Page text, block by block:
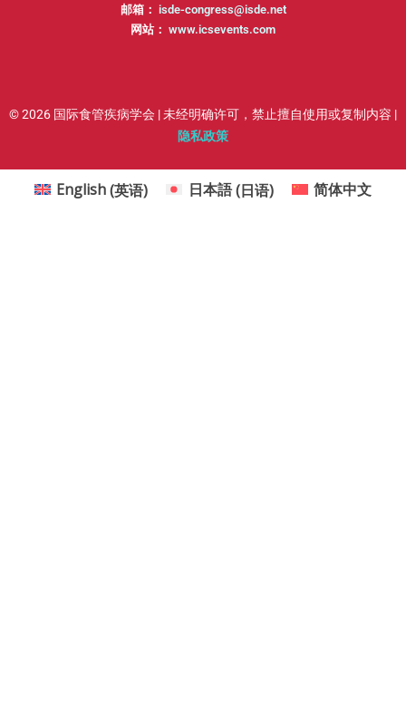
邮箱： isde-congress@isde.net
网站： www.icsevents.com
© 2026 国际食管疾病学会 | 未经明确许可，禁止擅自使用或复制内容 |
隐私政策
English(英语) 日本語(日语) 简体中文